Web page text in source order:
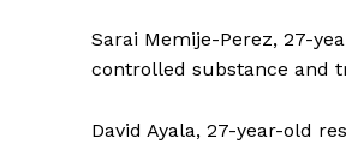
Sarai Memije-Perez, 27-
controlled substance and
David Ayala, 27-year-old